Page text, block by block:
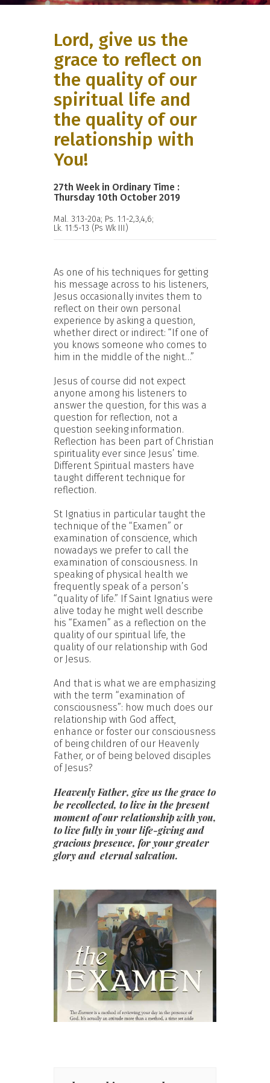
Lord, give us the
grace to reflect on
the quality of our
spiritual life and
the quality of our
relationship with
You!
27th Week in Ordinary Time :
Thursday 10th October 2019
Mal. 3:13-20a; Ps. 1:1-2,3,4,6;
Lk. 11:5-13 (Ps Wk III)
As one of his techniques for getting
his message across to his listeners,
Jesus occasionally invites them to
reflect on their own personal
experience by asking a question,
whether direct or indirect: “If one of
you knows someone who comes to
him in the middle of the night…”
Jesus of course did not expect
anyone among his listeners to
answer the question, for this was a
question for reflection, not a
question seeking information.
Reflection has been part of Christian
spirituality ever since Jesus’ time.
Different Spiritual masters have
taught different technique for
reflection.
St Ignatius in particular taught the
technique of the “Examen” or
examination of conscience, which
nowadays we prefer to call the
examination of consciousness. In
speaking of physical health we
frequently speak of a person’s
“quality of life.” If Saint Ignatius were
alive today he might well describe
his “Examen” as a reflection on the
quality of our spiritual life, the
quality of our relationship with God
or Jesus.
And that is what we are emphasizing
with the term “examination of
consciousness”: how much does our
relationship with God affect,
enhance or foster our consciousness
of being children of our Heavenly
Father, or of being beloved disciples
of Jesus?
Heavenly Father, give us the grace to
be recollected, to live in the present
moment of our relationship with you,
to live fully in your life-giving and
gracious presence, for your greater
glory and eternal salvation.